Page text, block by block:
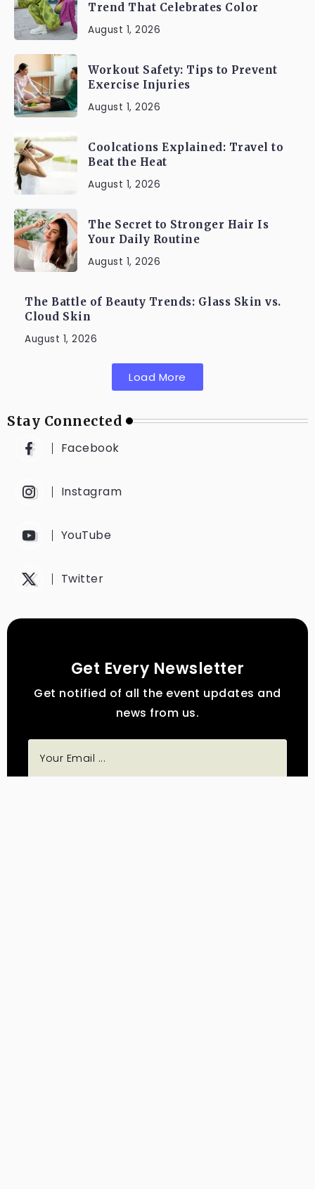
Trend That Celebrates Color
August 1, 2026
Workout Safety: Tips to Prevent
Exercise Injuries
August 1, 2026
Coolcations Explained: Travel to
Beat the Heat
August 1, 2026
The Secret to Stronger Hair Is
Your Daily Routine
August 1, 2026
The Battle of Beauty Trends: Glass Skin vs.
Cloud Skin
August 1, 2026
Load More
Stay Connected
Facebook
Instagram
YouTube
Twitter
Get Every Newsletter
Get notified of all the event updates and
news from us.